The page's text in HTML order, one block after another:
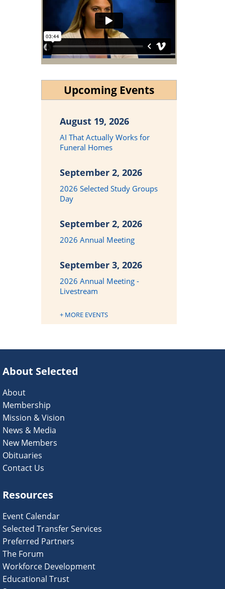
Upcoming Events
August 19, 2026
AI That Actually Works for
Funeral Homes
September 2, 2026
2026 Selected Study Groups
Day
September 2, 2026
2026 Annual Meeting
September 3, 2026
2026 Annual Meeting -
Livestream
+ MORE EVENTS
About Selected
About
Membership
Mission & Vision
News & Media
New Members
Obituaries
Contact Us
Resources
Event Calendar
Selected Transfer Services
Preferred Partners
The Forum
Workforce Development
Educational Trust